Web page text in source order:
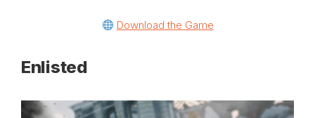
Download the Game
Enlisted